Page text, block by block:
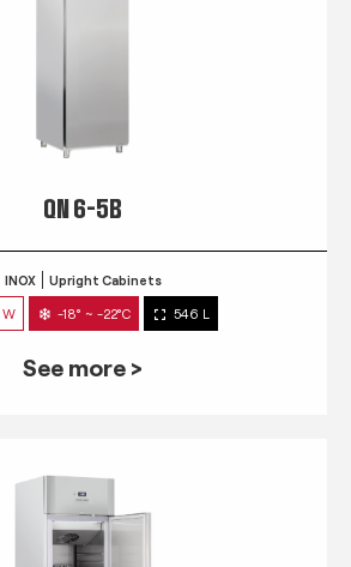
QN 6-5B
INOX Upright Cabinets
W -18° ~ -22°C 546 L
See more >